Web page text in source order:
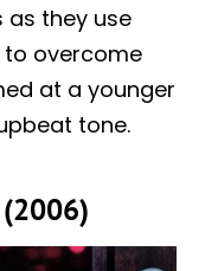
as they use
to overcome
at a younger
tone.
(2006)